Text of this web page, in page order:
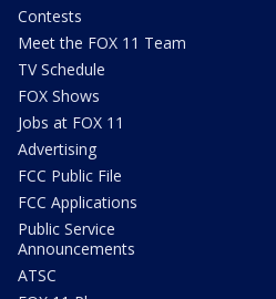
Contests
Meet the FOX 11 Team
TV Schedule
FOX Shows
Jobs at FOX 11
Advertising
FCC Public File
FCC Applications
Public Service
Announcements
ATSC